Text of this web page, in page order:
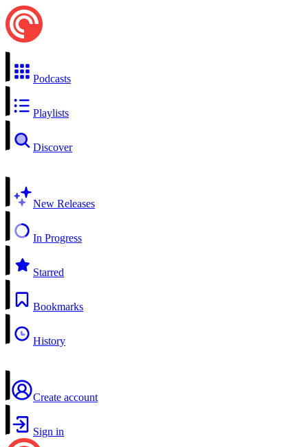
Podcasts
Playlists
Discover
New Releases
In Progress
Starred
Bookmarks
History
Create account
Sign in